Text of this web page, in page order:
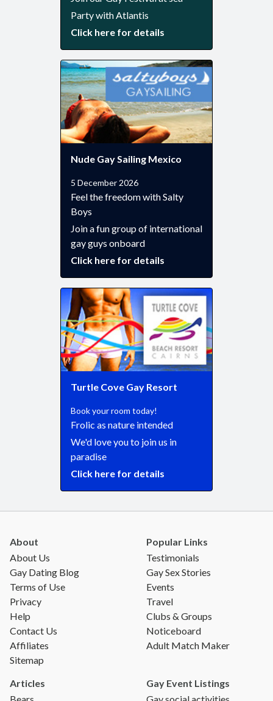
Party with Atlantis
Click here for details
Nude Gay Sailing Mexico
5 December 2026
Feel the freedom with Salty
Boys
Join a fun group of international
gay guys onboard
Click here for details
Turtle Cove Gay Resort
Book your room today!
Frolic as nature intended
We'd love you to join us in
paradise
Click here for details
About
About Us
Gay Dating Blog
Terms of Use
Privacy
Help
Contact Us
Affiliates
Sitemap
Popular Links
Testimonials
Gay Sex Stories
Events
Travel
Clubs & Groups
Noticeboard
Adult Match Maker
Articles
Bears
Gay Event Listings
Gay social activities